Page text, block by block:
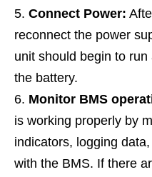
Connect Power:
reconnect the power
unit should begin to
the battery.
Monitor BMS
is working properly by
indicators, logging
with the BMS. If there